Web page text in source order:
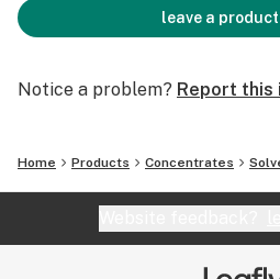
leave a
Notice a problem? Report this
Home Products Concentrates